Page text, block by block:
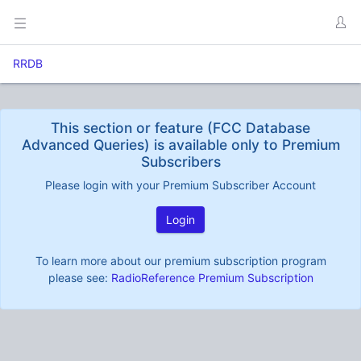
RRDB
This section or feature (FCC Database
Advanced Queries) is available only to Premium
Subscribers
Please login with your Premium Subscriber Account
Login
To learn more about our premium subscription program
please see: RadioReference Premium Subscription